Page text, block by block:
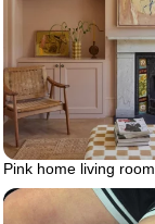
Pink home living room